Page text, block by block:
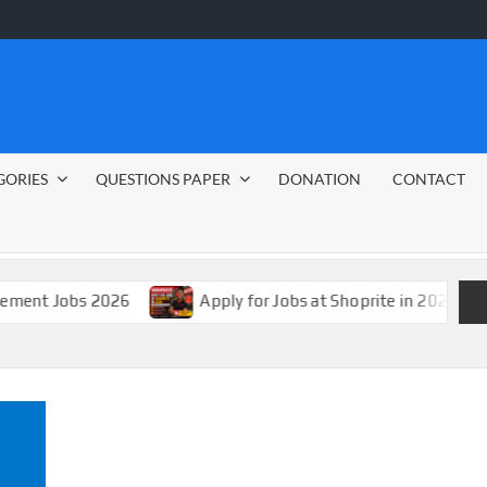
QUESTIONS PAPER DONATION CONTACT
2026 Apply for Jobs at Shoprite in 2026 Guide